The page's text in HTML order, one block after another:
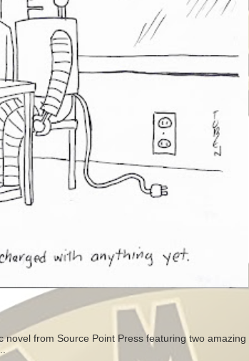
from Source Point Press featuring two amazing